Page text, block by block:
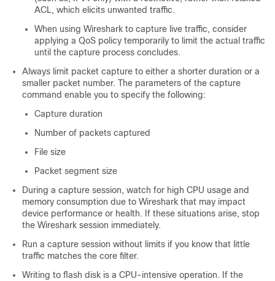
ACL, which elicits unwanted traffic.
When using Wireshark to capture live traffic, consider
applying a QoS policy temporarily to limit the actual traffic
until the capture process concludes.
Always limit packet capture to either a shorter duration or a
smaller packet number. The parameters of the capture
command enable you to specify the following:
Capture duration
Number of packets captured
File size
Packet segment size
During a capture session, watch for high CPU usage and
memory consumption due to Wireshark that may impact
device performance or health. If these situations arise, stop
the Wireshark session immediately.
Run a capture session without limits if you know that little
traffic matches the core filter.
Writing to flash disk is a CPU-intensive operation. If the